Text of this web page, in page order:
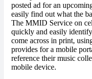
posted ad for an
easily find out what the
The MMID Service on
quickly and easily
come across in print,
provides for a mobile
reference their music
mobile device.